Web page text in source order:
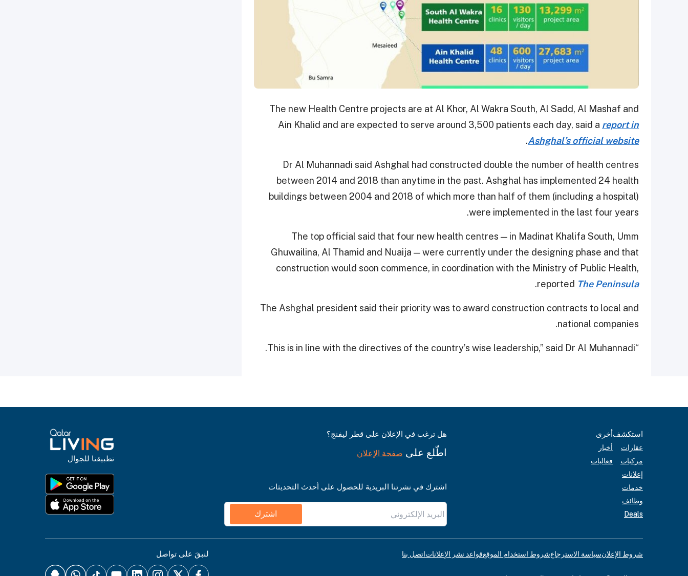
The new Health Centre projects are at Al Khor, Al Wakra South, Al Sadd, Al Mashaf and
Ain Khalid and are expected to serve around 3,500 patients each day, said a report in
Ashghal’s official website
.
Dr Al Muhannadi said Ashghal had constructed double the number of health centres
between 2014 and 2018 than anytime in the past. Ashghal has implemented 24 health
buildings between 2004 and 2018 of which more than half of them (including a hospital)
were implemented in the last four years.
The top official said that four new health centres — in Madinat Khalifa South, Umm
Ghuwailina, Al Thamid and Nuaija — were currently under the designing phase and that
construction would soon commence, in coordination with the Ministry of Public Health,
reported The Peninsula
.
The Ashghal president said their priority was to award construction contracts to local and
national companies.
“This is in line with the directives of the country’s wise leadership,” said Dr Al Muhannadi.
استكشف
عقارات
مركبات
إعلانات
خدمات
وظائف
Deals
أخرى
أخبار
فعاليات
هل ترغب في الإعلان على قطر ليفنج؟
اطّلع على صفحة الإعلان
اشترك في نشرتنا البريدية للحصول على أحدث التحديثات
اشترك
تطبيقنا للجوال
شروط الإعلانسياسة الاسترجاعشروط استخدام الموقعقواعد نشر الإعلاناتاتصل بنا لنبقَ على تواصل